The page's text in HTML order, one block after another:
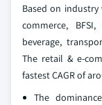
Based on
commerce,
beverage,
The retail & e-
fastest CAGR of
The